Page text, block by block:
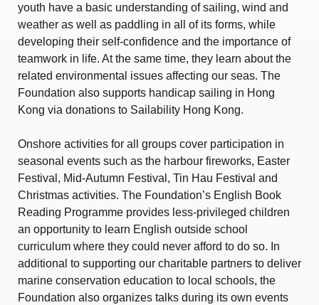
youth have a basic understanding of sailing, wind and
weather as well as paddling in all of its forms, while
developing their self-confidence and the importance of
teamwork in life. At the same time, they learn about the
related environmental issues affecting our seas. The
Foundation also supports handicap sailing in Hong
Kong via donations to Sailability Hong Kong.
Onshore activities for all groups cover participation in
seasonal events such as the harbour fireworks, Easter
Festival, Mid-Autumn Festival, Tin Hau Festival and
Christmas activities. The Foundation’s English Book
Reading Programme provides less-privileged children
an opportunity to learn English outside school
curriculum where they could never afford to do so. In
additional to supporting our charitable partners to deliver
marine conservation education to local schools, the
Foundation also organizes talks during its own events